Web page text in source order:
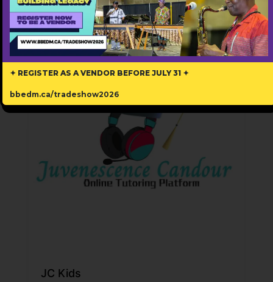
Popular
JC Kids
✦ REGISTER AS A VENDOR BEFORE JULY 31 ✦
bbedm.ca/tradeshow2026